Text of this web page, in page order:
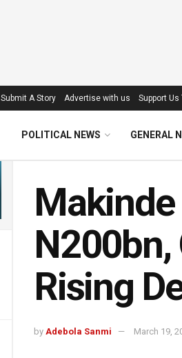
Submit A Story Advertise with us Support Us
POLITICAL NEWS GENERAL
Makinde
N200bn,
Rising
by Adebola Sanmi March 19,